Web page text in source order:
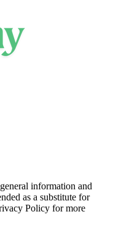
information and
as a substitute for
Policy for more